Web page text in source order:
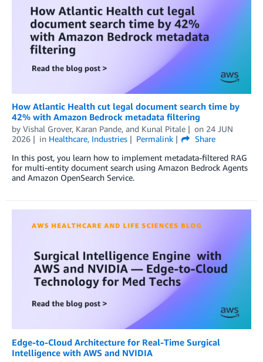
How Atlantic Health cut legal document search time by
42% with Amazon Bedrock metadata filtering
by Vishal Grover, Karan Pande, and Kunal Pitale on 24 JUN
2026
in Healthcare, Industries Permalink
Share
In this post, you learn how to implement metadata-filtered RAG
for multi-entity document search using Amazon Bedrock Agents
and Amazon OpenSearch Service.
Edge-to-Cloud Architecture for Real-Time Surgical
Intelligence with AWS and NVIDIA